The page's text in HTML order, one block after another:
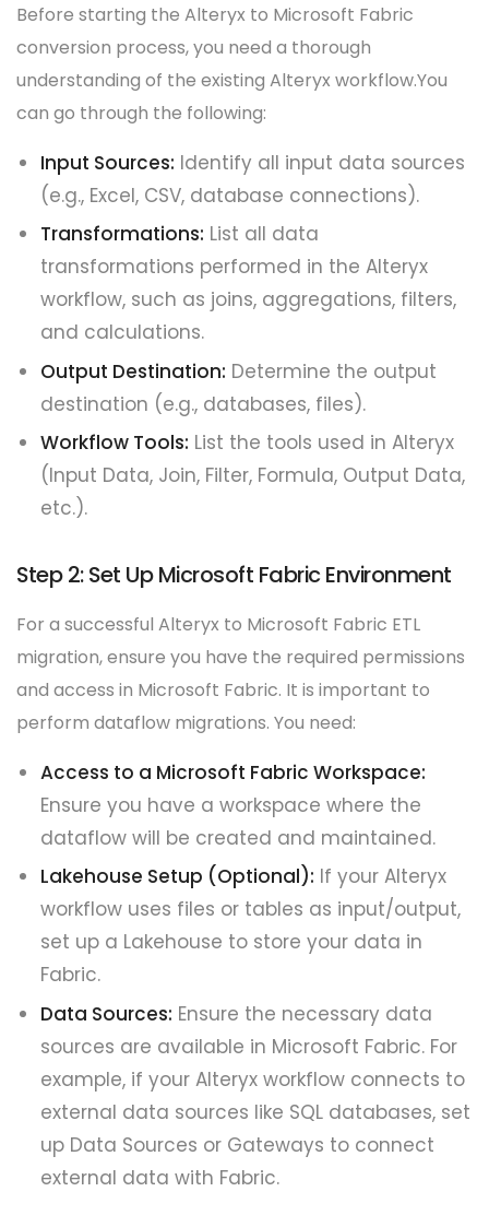
Before starting the Alteryx to Microsoft Fabric
conversion process, you need a thorough
understanding of the existing Alteryx workflow.You
can go through the following:
Input Sources: Identify all input data sources
(e.g., Excel, CSV, database connections).
Transformations: List all data
transformations performed in the Alteryx
workflow, such as joins, aggregations, filters,
and calculations.
Output Destination: Determine the output
destination (e.g., databases, files).
Workflow Tools: List the tools used in Alteryx
(Input Data, Join, Filter, Formula, Output Data,
etc.).
Step 2: Set Up Microsoft Fabric Environment
For a successful Alteryx to Microsoft Fabric ETL
migration, ensure you have the required permissions
and access in Microsoft Fabric. It is important to
perform dataflow migrations. You need:
Access to a Microsoft Fabric Workspace:
Ensure you have a workspace where the
dataflow will be created and maintained.
Lakehouse Setup (Optional): If your Alteryx
workflow uses files or tables as input/output,
set up a Lakehouse to store your data in
Fabric.
Data Sources: Ensure the necessary data
sources are available in Microsoft Fabric. For
example, if your Alteryx workflow connects to
external data sources like SQL databases, set
up Data Sources or Gateways to connect
external data with Fabric.